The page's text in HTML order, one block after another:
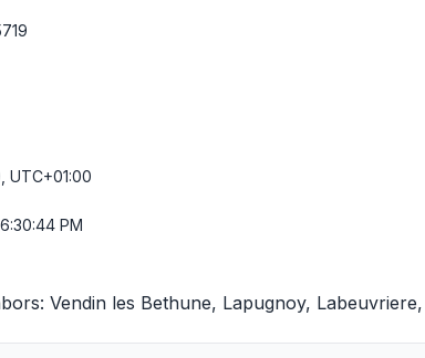
UTC+01:00
PM
Vendin les Bethune, Lapugnoy, Labeuvriere,